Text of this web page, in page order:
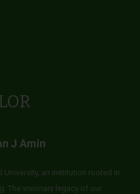
J Amin
an institution rooted in
The visionary legacy of our